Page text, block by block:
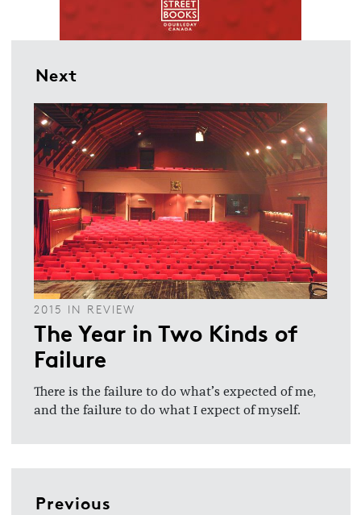
Next
2015 IN REVIEW
The Year in Two Kinds of
Failure
There is the failure to do what’s expected of me,
and the failure to do what I expect of myself.
Previous